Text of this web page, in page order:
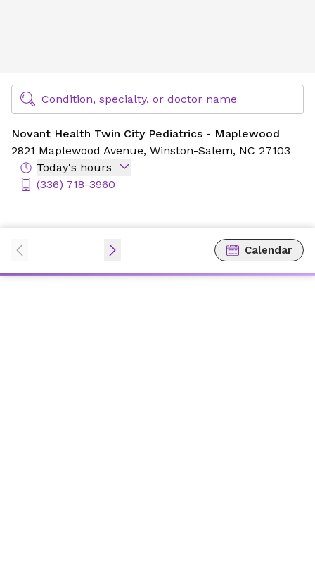
Find Specialty Doctors at Novant Health
Condition, specialty, or doctor name
Novant Health Twin City Pediatrics - Maplewood
2821 Maplewood Avenue, Winston-Salem, NC 27103
Today's hours
(336) 718-3960
Calendar